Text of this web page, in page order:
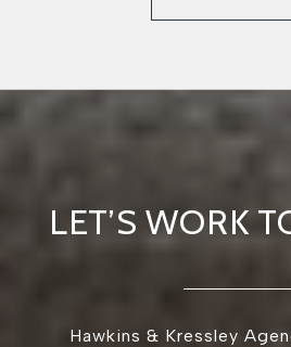
LET’S WORK
Hawkins & Kressley